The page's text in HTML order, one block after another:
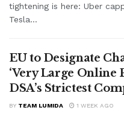
tightening is here: Uber
Tesla...
EU to Designate
‘Very Large
DSA’s Strictest
BY TEAM LUMIDA 1 WEEK AGO